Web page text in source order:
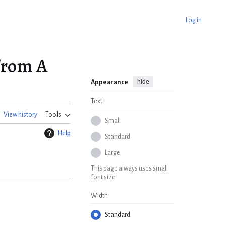
Log in
A
View history Tools
Appearance hide
Text
Small
Standard
Large
This page always uses small
font size
Width
Standard
Help